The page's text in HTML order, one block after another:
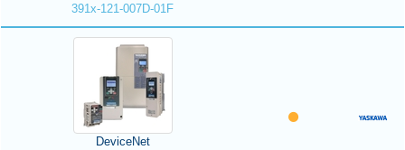
391x-121-007D-01F
DeviceNet